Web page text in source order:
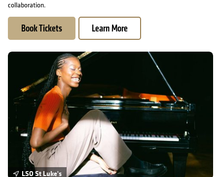
collaboration.
Book Tickets Learn More
Jeneba Kanneh-Mason
LSO St Luke's